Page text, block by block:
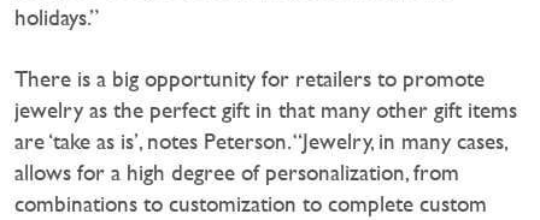
holidays.”
There is a big opportunity for retailers to promote
jewelry as the perfect gift in that many other gift items
are ‘take as is’, notes Peterson. “Jewelry, in many cases,
allows for a high degree of personalization, from
combinations to customization to complete custom